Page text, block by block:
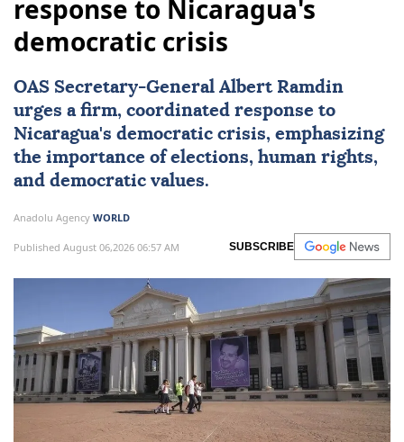
response to Nicaragua's
democratic crisis
OAS Secretary-General Albert Ramdin
urges a firm, coordinated response to
Nicaragua's democratic crisis, emphasizing
the importance of elections, human rights,
and democratic values.
Anadolu Agency WORLD
Published August 06,2026 06:57 AM SUBSCRIBE